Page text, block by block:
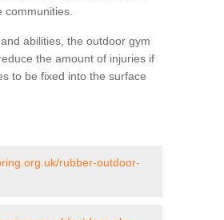
abilities, the outdoor gym
the amount of injuries if
to be fixed into the surface
rubber-outdoor-